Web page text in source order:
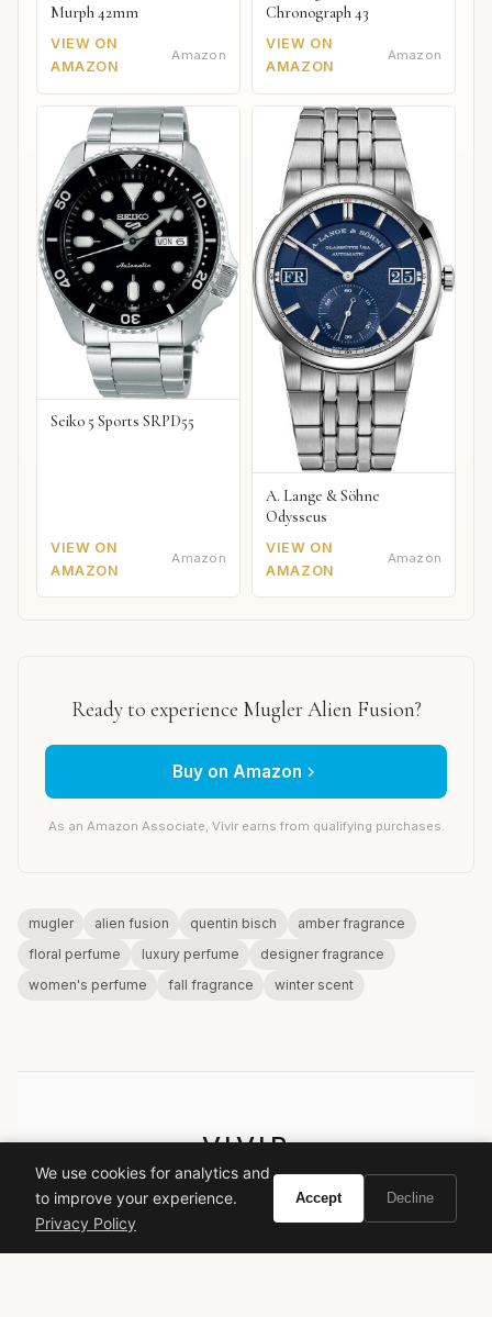
Murph 42mm
VIEW ON
AMAZON
Amazon
Chronograph 43
VIEW ON
AMAZON
Amazon
Seiko 5 Sports SRPD55
VIEW ON
AMAZON
Amazon
A. Lange & Söhne
Odysseus
VIEW ON
AMAZON
Amazon
Ready to experience Mugler Alien Fusion?
Buy on Amazon
As an Amazon Associate, Vivir earns from qualifying purchases.
mugler alien fusion quentin bisch
amber fragrance
floral perfume
luxury perfume
designer fragrance
women's perfume
fall fragrance winter scent
VIVIR
Curate the life you want to live.
We use cookies for analytics and
to improve your experience.
Privacy Policy
Accept Decline